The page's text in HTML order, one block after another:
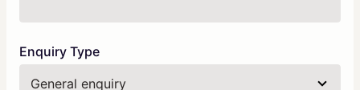
Enquiry Type